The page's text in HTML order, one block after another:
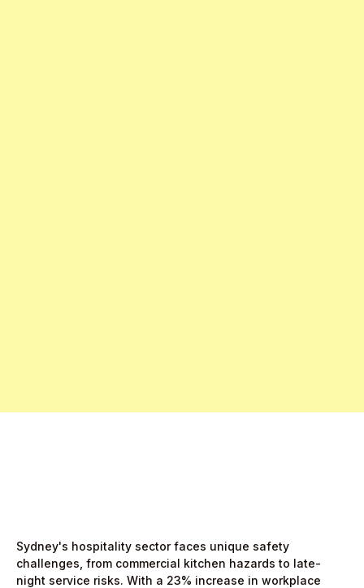
Sydney's hospitality sector faces unique safety
challenges, from commercial kitchen hazards to late-
night service risks. With a 23% increase in workplace